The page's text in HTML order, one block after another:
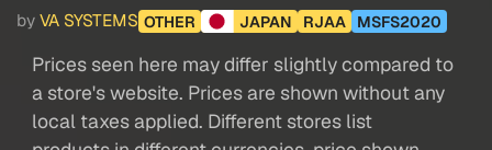
by VA SYSTEMS OTHER JAPAN RJAA MSFS2020
Prices seen here may differ slightly compared to
a store's website. Prices are shown without any
local taxes applied. Different stores list